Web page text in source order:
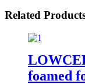
Related
foamed